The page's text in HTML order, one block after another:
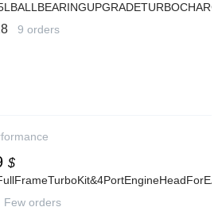
9 orders
$
Few orders